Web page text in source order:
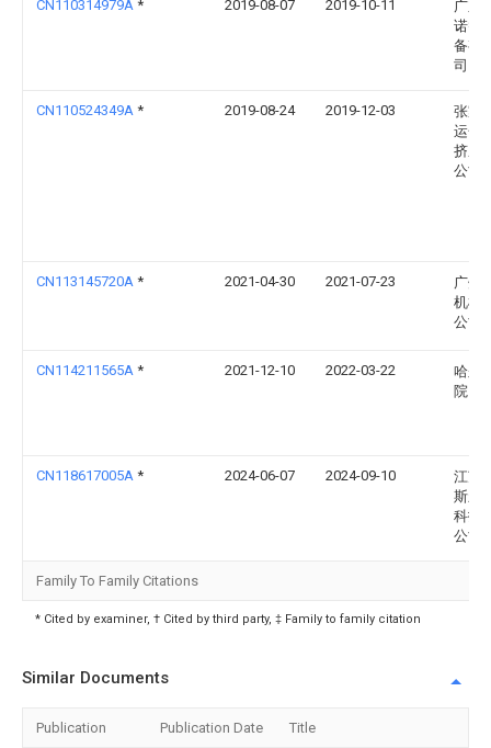
CN110314979A * 2019-08-07 2019-10-11
广东
诺智
备有
司
CN110524349A * 2019-08-24 2019-12-03
张家
运金
挤压
公司
CN113145720A * 2021-04-30 2021-07-23
广州
机械
公司
CN114211565A * 2021-12-10 2022-03-22
哈尔
院
CN118617005A * 2024-06-07 2024-09-10
江苏
斯新
科技
公司
Family To Family Citations
* Cited by examiner, † Cited by third party, ‡ Family to family citation
Similar Documents
Publication Publication Date Title